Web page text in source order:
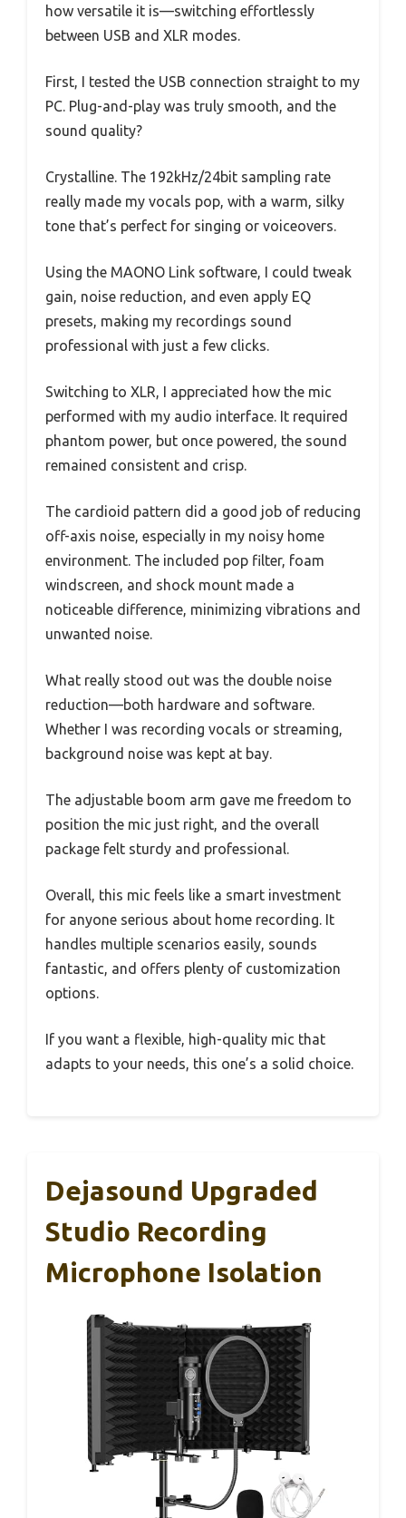
how versatile it is—switching effortlessly
between USB and XLR modes.
First, I tested the USB connection straight to my
PC. Plug-and-play was truly smooth, and the
sound quality?
Crystalline. The 192kHz/24bit sampling rate
really made my vocals pop, with a warm, silky
tone that’s perfect for singing or voiceovers.
Using the MAONO Link software, I could tweak
gain, noise reduction, and even apply EQ
presets, making my recordings sound
professional with just a few clicks.
Switching to XLR, I appreciated how the mic
performed with my audio interface. It required
phantom power, but once powered, the sound
remained consistent and crisp.
The cardioid pattern did a good job of reducing
off-axis noise, especially in my noisy home
environment. The included pop filter, foam
windscreen, and shock mount made a
noticeable difference, minimizing vibrations and
unwanted noise.
What really stood out was the double noise
reduction—both hardware and software.
Whether I was recording vocals or streaming,
background noise was kept at bay.
The adjustable boom arm gave me freedom to
position the mic just right, and the overall
package felt sturdy and professional.
Overall, this mic feels like a smart investment
for anyone serious about home recording. It
handles multiple scenarios easily, sounds
fantastic, and offers plenty of customization
options.
If you want a flexible, high-quality mic that
adapts to your needs, this one’s a solid choice.
Dejasound Upgraded
Studio Recording
Microphone Isolation